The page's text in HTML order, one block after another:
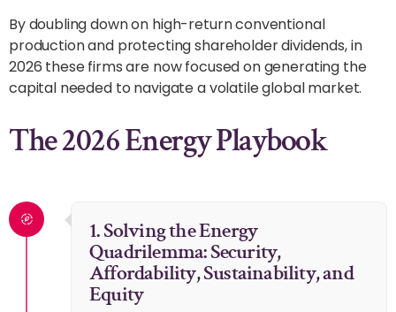
By doubling down on high-return conventional
production and protecting shareholder dividends, in
2026 these firms are now focused on generating the
capital needed to navigate a volatile global market.
The 2026 Energy Playbook
1. Solving the Energy
Quadrilemma: Security,
Affordability, Sustainability, and
Equity